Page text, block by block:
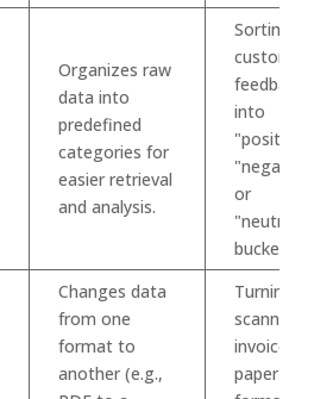
Organizes raw
data into
predefined
categories for
easier retrieval
and analysis.
Sorting
customer
feedback
into
"positive,"
"negative,"
or
"neutral"
buckets.
Changes data
from one
format to
another (e.g.,
Turning
scanned
invoices or
paper